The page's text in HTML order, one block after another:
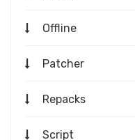
Offline
Patcher
Repacks
Script